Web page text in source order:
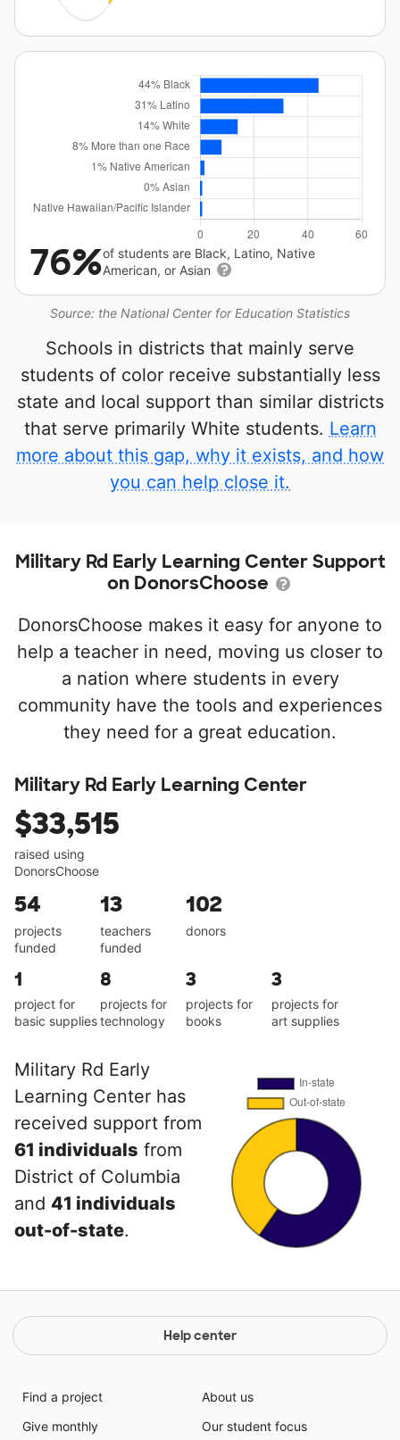
Source: the National Center for Education Statistics
76%of students are Black, Latino, Native
American, or Asian
Schools in districts that mainly serve
students of color receive substantially less
state and local support than similar districts
that serve primarily White students. Learn
more about this gap, why it exists, and how
you can help close it.
Military Rd Early Learning Center Support
on DonorsChoose
DonorsChoose makes it easy for anyone to
help a teacher in need, moving us closer to
a nation where students in every
community have the tools and experiences
they need for a great education.
Military Rd Early Learning Center
$33,515
raised using
DonorsChoose
54
projects
funded
13
teachers
funded
102
donors
1
project for
basic supplies
8
projects for
technology
3
projects for
books
3
projects for
art supplies
Military Rd Early
Learning Center has
received support from
61 individuals from
District of Columbia
and 41 individuals
out-of-state.
Help center
Find a project
Give monthly
About us
Our student focus